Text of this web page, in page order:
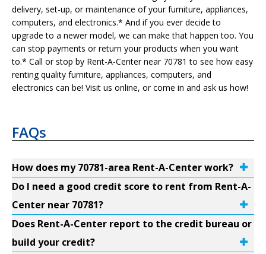
delivery, set-up, or maintenance of your furniture, appliances,
computers, and electronics.* And if you ever decide to
upgrade to a newer model, we can make that happen too. You
can stop payments or return your products when you want
to.* Call or stop by Rent-A-Center near 70781 to see how easy
renting quality furniture, appliances, computers, and
electronics can be! Visit us online, or come in and ask us how!
FAQs
How does my 70781-area Rent-A-Center work?
Do I need a good credit score to rent from Rent-A-
Center near 70781?
Does Rent-A-Center report to the credit bureau or
build your credit?